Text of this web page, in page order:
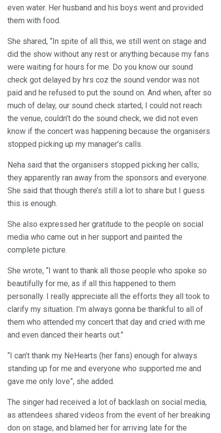
even water. Her husband and his boys went and provided
them with food.
She shared, “In spite of all this, we still went on stage and
did the show without any rest or anything because my fans
were waiting for hours for me. Do you know our sound
check got delayed by hrs coz the sound vendor was not
paid and he refused to put the sound on. And when, after so
much of delay, our sound check started, I could not reach
the venue, couldn’t do the sound check, we did not even
know if the concert was happening because the organisers
stopped picking up my manager’s calls.
Neha said that the organisers stopped picking her calls;
they apparently ran away from the sponsors and everyone.
She said that though there’s still a lot to share but I guess
this is enough.
She also expressed her gratitude to the people on social
media who came out in her support and painted the
complete picture.
She wrote, “I want to thank all those people who spoke so
beautifully for me, as if all this happened to them
personally. I really appreciate all the efforts they all took to
clarify my situation. I’m always gonna be thankful to all of
them who attended my concert that day and cried with me
and even danced their hearts out.”
“I can’t thank my NeHearts (her fans) enough for always
standing up for me and everyone who supported me and
gave me only love”, she added.
The singer had received a lot of backlash on social media,
as attendees shared videos from the event of her breaking
don on stage, and blamed her for arriving late for the